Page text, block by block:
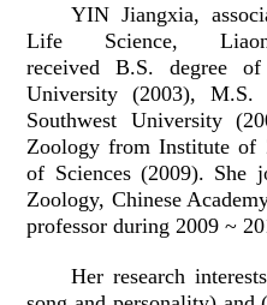
YIN Jiangxia,
Life Science,
received B.S. degree
University (2003),
Southwest University
Zoology from Institute of
of Sciences (2009). She
Zoology, Chinese
professor during 2009 ~
Her research